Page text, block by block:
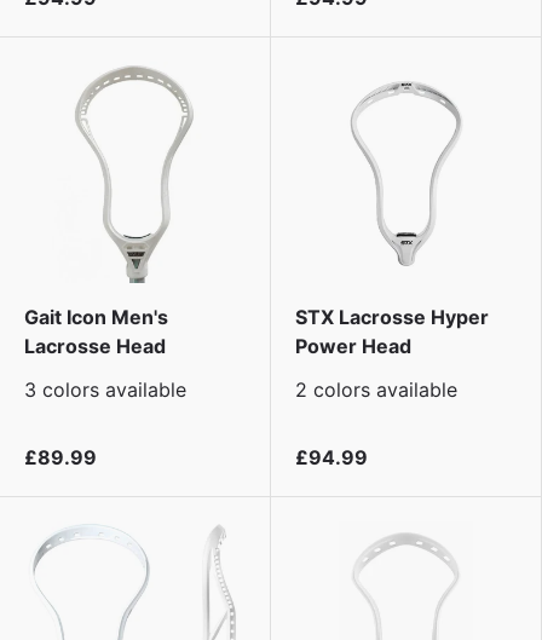
Gait Icon Men's
Lacrosse Head
3 colors available
£89.99
STX Lacrosse Hyper
Power Head
2 colors available
£94.99